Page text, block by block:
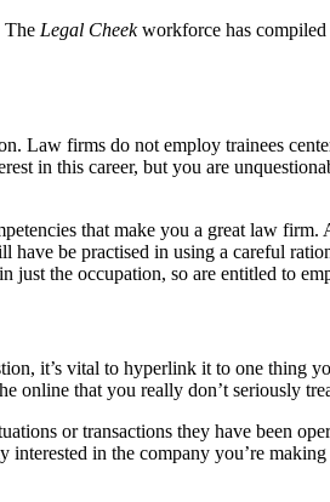
The Legal Cheekworkforce has compiled
Law firms do not employ trainees
in this career, but you are
that make you a great law
be practised in using a careful
the occupation, so are entitled to
it’s vital to hyperlink it to one thing
online that you really don’t seriously
or transactions they have been
in the company you’re